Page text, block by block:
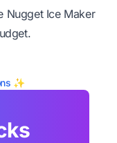
Nugget Ice Maker
✨